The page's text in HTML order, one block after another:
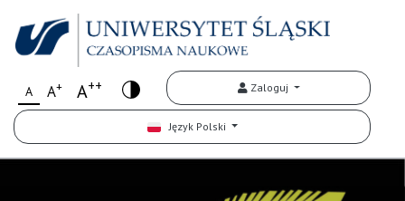
A A+ A++ Zaloguj
Język Polski